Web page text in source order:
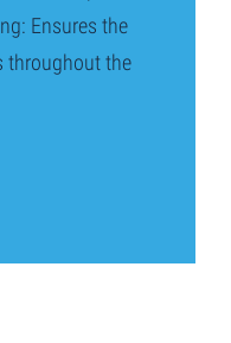
Ensures the
throughout the